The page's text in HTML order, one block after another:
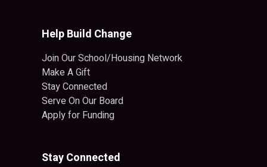
Help Build Change
Join Our School/Housing Network
Make A Gift
Stay Connected
Serve On Our Board
Apply for Funding
Stay Connected